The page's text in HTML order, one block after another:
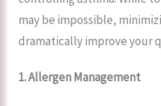
may be impossible,
dramatically improve your
1. Allergen Management